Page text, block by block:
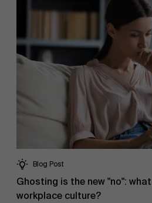
">Research
About Antwerp
Sustainability at AMS
Partners
Blog Post
Ghosting is the new "no":
workplace culture?